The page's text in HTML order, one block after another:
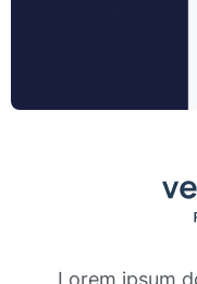
Lorem ipsum